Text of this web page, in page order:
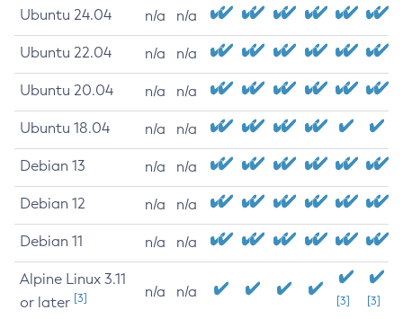
Ubuntu 24.04 n/a n/a
Ubuntu 22.04 n/a n/a
Ubuntu 20.04 n/a n/a
Ubuntu 18.04 n/a n/a
Debian 13 n/a n/a
Debian 12 n/a n/a
Debian 11 n/a n/a
Alpine Linux 3.11
or later [3] n/a n/a
[3] [3]